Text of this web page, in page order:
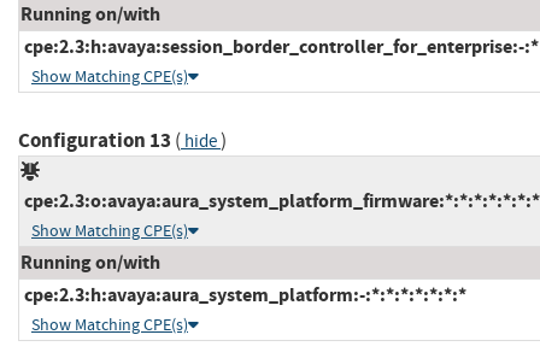
Running on/with
Show Matching CPE(s)
Configuration 13 ( hide)
Show Matching CPE(s)
Running on/with
cpe:2.3:h:avaya:aura_system_platform:-:*:*:*:*:*:*:*
Show Matching CPE(s)